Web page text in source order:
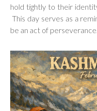
hold tightly to their
This day serves as a
be an act of perseverance.